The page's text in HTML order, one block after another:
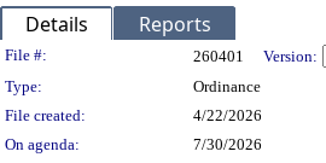
Details Reports
Legislation Details
File #: 260401 Version:
Type:
Ordinance
File created:
4/22/2026
On agenda:
7/30/2026